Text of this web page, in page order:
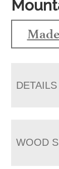
DETAILS
WOOD